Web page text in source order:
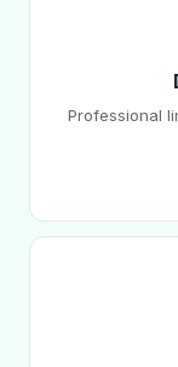
Professional